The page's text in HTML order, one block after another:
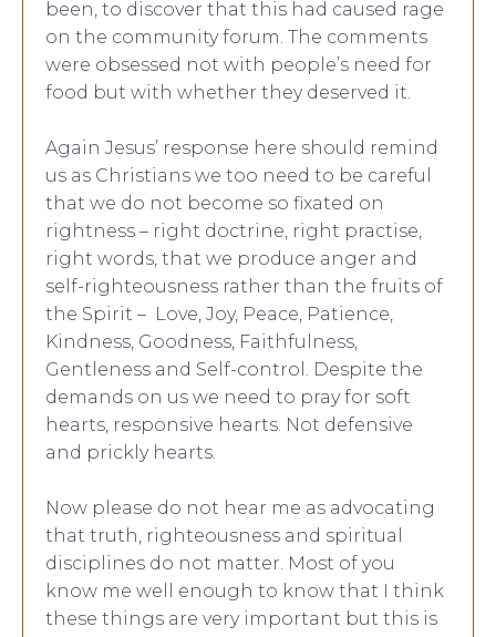
been, to discover that this had caused rage
on the community forum. The comments
were obsessed not with people’s need for
food but with whether they deserved it.
Again Jesus’ response here should remind
us as Christians we too need to be careful
that we do not become so fixated on
rightness – right doctrine, right practise,
right words, that we produce anger and
self-righteousness rather than the fruits of
the Spirit – Love, Joy, Peace, Patience,
Kindness, Goodness, Faithfulness,
Gentleness and Self-control. Despite the
demands on us we need to pray for soft
hearts, responsive hearts. Not defensive
and prickly hearts.
Now please do not hear me as advocating
that truth, righteousness and spiritual
disciplines do not matter. Most of you
know me well enough to know that I think
these things are very important but this is